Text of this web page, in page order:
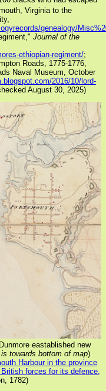
Virginia to the
genealogy/
Journal of the
ethiopian-regiment/;
Roads, 1775-1776,
Naval Museum, October
2016/10/lord-
August 30, 2025)
eastablished new
towards bottom of map)
Harbour in the province
forces for its defence,
1782)